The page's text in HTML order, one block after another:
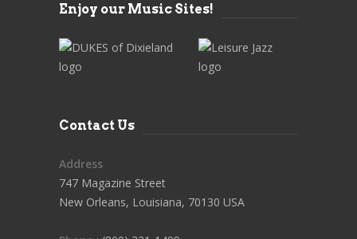
Enjoy our Music Sites!
Contact Us
Address
747 Magazine Street
New Orleans, Louisiana, 70130 USA